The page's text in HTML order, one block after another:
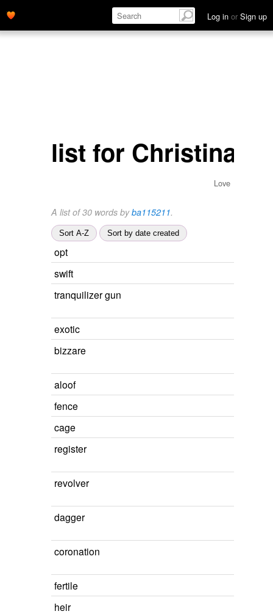
Log in or Sign up
list for Christina
Love
A list of 30 words byba115211.
Sort A-Z Sort by date created
opt
swift
tranquilizer gun
exotic
bizzare
aloof
fence
cage
register
revolver
dagger
coronation
fertile
heir